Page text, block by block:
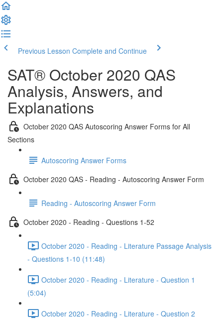
Previous Lesson Complete and Continue
SAT® October 2020 QAS
Analysis, Answers, and
Explanations
October 2020 QAS Autoscoring Answer Forms for All
Sections
Autoscoring Answer Forms
October 2020 QAS - Reading - Autoscoring Answer Form
Reading - Autoscoring Answer Form
October 2020 - Reading - Questions 1-52
October 2020 - Reading - Literature Passage Analysis
- Questions 1-10 (11:48)
October 2020 - Reading - Literature - Question 1
(5:04)
October 2020 - Reading - Literature - Question 2